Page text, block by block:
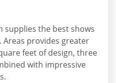
supplies the best shows
provides greater
feet of design, three
with impressive